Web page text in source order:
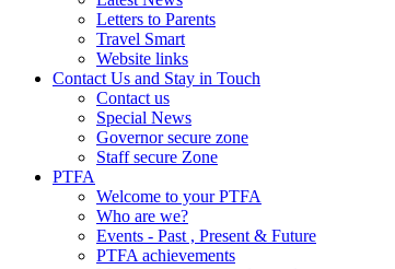
Letters to Parents
Travel Smart
Website links
Contact Us and Stay in Touch
Contact us
Special News
Governor secure zone
Staff secure Zone
PTFA
Welcome to your PTFA
Who are we?
Events - Past , Present & Future
PTFA achievements